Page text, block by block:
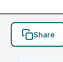
Share